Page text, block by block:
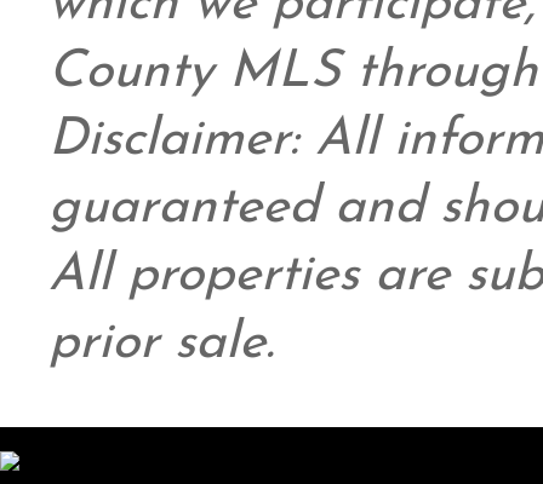
County MLS
Disclaimer: All
guaranteed and
All properties are
prior sale.